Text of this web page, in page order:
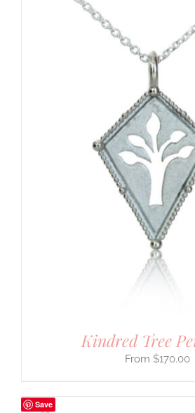
Kindred Tree
$170.00
Save